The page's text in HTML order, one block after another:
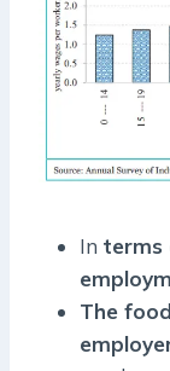
In terms
The